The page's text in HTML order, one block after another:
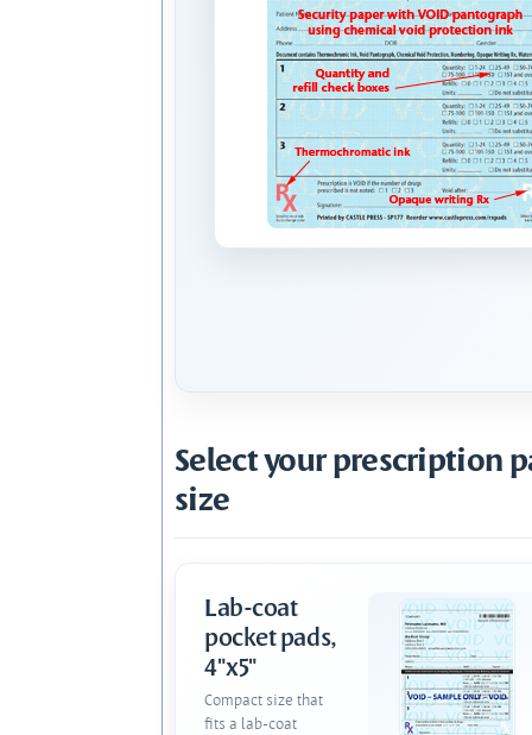
Select your prescription
size
Lab-coat
pocket pads,
4"x5"
Compact size that
fits a lab-coat